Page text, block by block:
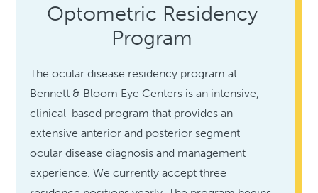
Optometric Residency
Program
The ocular disease residency program at
Bennett & Bloom Eye Centers is an intensive,
clinical-based program that provides an
extensive anterior and posterior segment
ocular disease diagnosis and management
experience. We currently accept three